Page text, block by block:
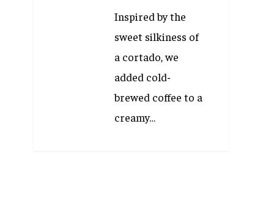
Inspired by the
sweet silkiness of
a cortado, we
added cold-
brewed coffee to a
creamy…